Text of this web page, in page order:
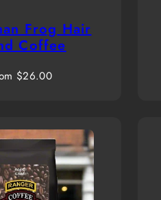
Frog Hair
Coffee
$26.00